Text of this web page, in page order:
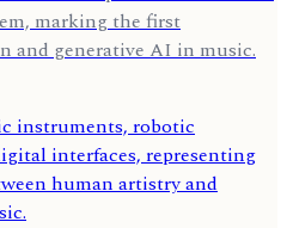
marking the first
and generative AI in music.